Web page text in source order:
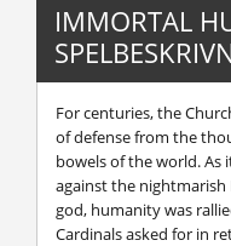
IMMORTAL
For centuries, the
of defense from the
bowels of the world.
against the nightmarish
god, humanity was
Cardinals asked for in